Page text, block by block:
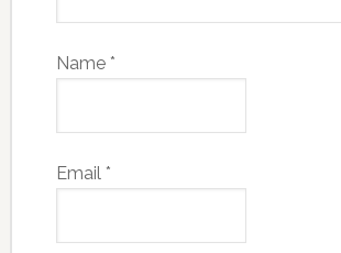
Name *
Email *